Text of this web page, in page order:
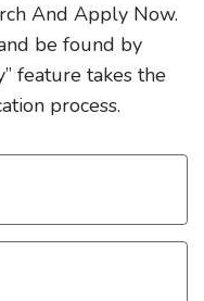
And Apply Now.
be found by
feature takes the
process.